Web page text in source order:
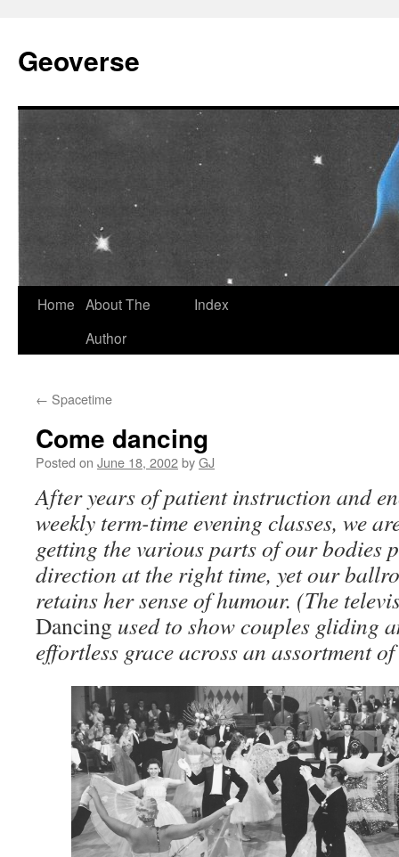
content
Geoverse
Home About The
Author
Index
← Spacetime
Come dancing
Posted on June 18, 2002byGJ
After years of patient instruction and
weekly term-time evening classes, we
getting the various parts of our bodies
direction at the right time, yet our
retains her sense of humour. (The
Dancing used to show couples gliding
effortless grace across an assortment